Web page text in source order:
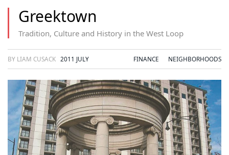
Greektown
Tradition, Culture and History in the West Loop
BY LIAM CUSACK 2011 JULY FINANCE NEIGHBORHOODS